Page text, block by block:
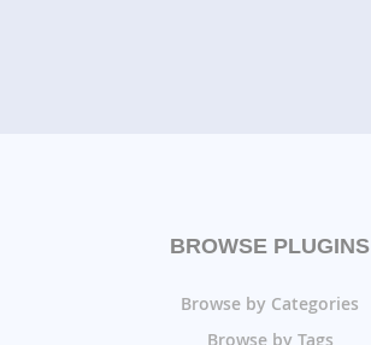
BROWSE PLUGINS
Browse by Categories
Browse by Tags